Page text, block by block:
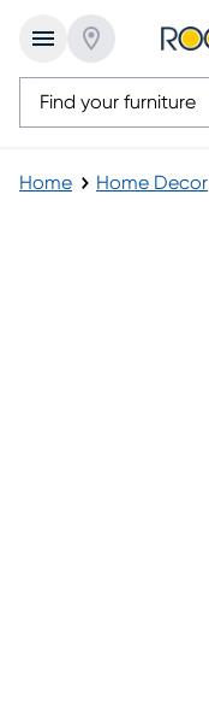
Home Home Decor